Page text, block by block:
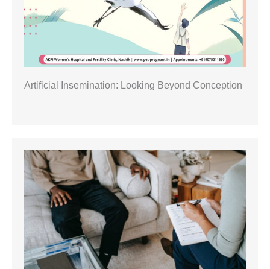
Artificial Insemination: Looking Beyond Conception